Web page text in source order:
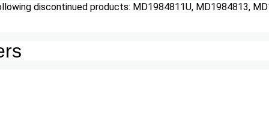
discontinued products: MD1984811U, MD1984813,